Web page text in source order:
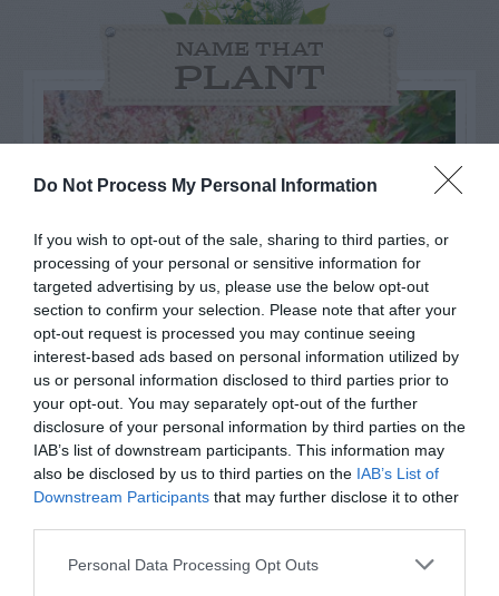
Do Not Process My Personal Information
If you wish to opt-out of the sale, sharing to third parties, or
processing of your personal or sensitive information for
targeted advertising by us, please use the below opt-out
section to confirm your selection. Please note that after your
opt-out request is processed you may continue seeing
interest-based ads based on personal information utilized by
us or personal information disclosed to third parties prior to
your opt-out. You may separately opt-out of the further
disclosure of your personal information by third parties on the
IAB’s list of downstream participants. This information may
also be disclosed by us to third parties on the IAB’s List of
Downstream Participants that may further disclose it to other
Personal Data Processing Opt Outs
NAME THAT
PLANT
Post your puzzlers and help
others with theirs.
START HERE